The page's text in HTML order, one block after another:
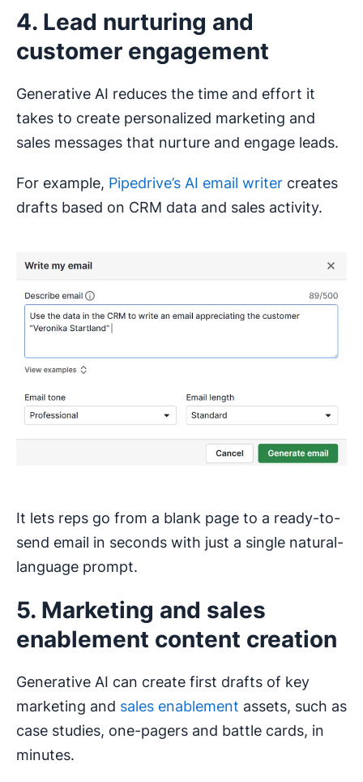
4. Lead nurturing and
customer engagement
Generative AI reduces the time and effort it
takes to create personalized marketing and
sales messages that nurture and engage leads.
For example, Pipedrive’s AI email writer creates
drafts based on CRM data and sales activity.
It lets reps go from a blank page to a ready-to-
send email in seconds with just a single natural-
language prompt.
5. Marketing and sales
enablement content creation
Generative AI can create first drafts of key
marketing and sales enablement assets, such as
case studies, one-pagers and battle cards, in
minutes.